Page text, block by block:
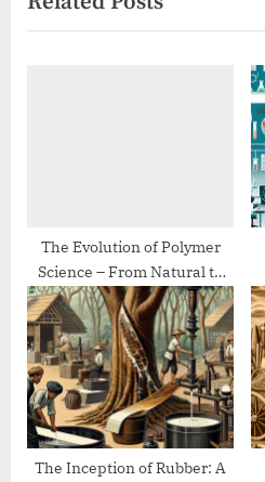
o
:
P
The Evolution of Polymer
Science – From Natural to
Synthetic
The Inception of Rubber: A